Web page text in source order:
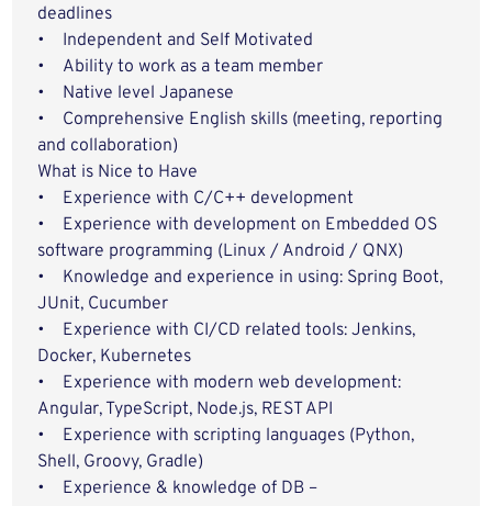
deadlines
• Independent and Self Motivated
• Ability to work as a team member
• Native level Japanese
• Comprehensive English skills (meeting, reporting
and collaboration)
What is Nice to Have
• Experience with C/C++ development
• Experience with development on Embedded OS
software programming (Linux / Android / QNX)
• Knowledge and experience in using: Spring Boot,
JUnit, Cucumber
• Experience with CI/CD related tools: Jenkins,
Docker, Kubernetes
• Experience with modern web development:
Angular, TypeScript, Node.js, REST API
• Experience with scripting languages (Python,
Shell, Groovy, Gradle)
• Experience & knowledge of DB –